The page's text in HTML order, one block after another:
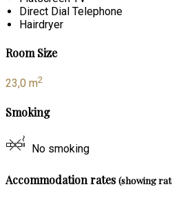
Direct Dial Telephone
Hairdryer
Room Size
23,0 m2
Smoking
No smoking
Accommodation rates(showing